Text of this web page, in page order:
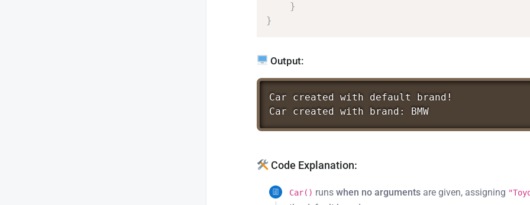
}
}
Output:
Car created with default
brand!
Car
created with brand: BMW
Code Explanation:
Car() runswhen no arguments are given, assigning